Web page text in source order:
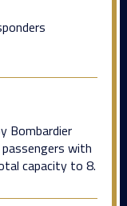
Bombardier
with
capacity to 8.